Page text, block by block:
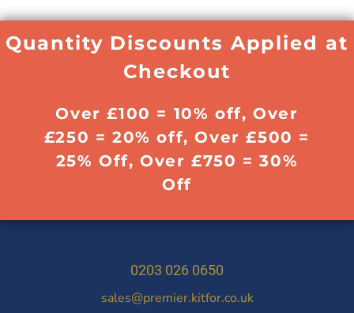
Quantity Discounts Applied at
Checkout
Over £100 = 10% off, Over
£250 = 20% off, Over £500 =
25% Off, Over £750 = 30%
Off
0203 026 0650
sales@premier.kitfor.co.uk